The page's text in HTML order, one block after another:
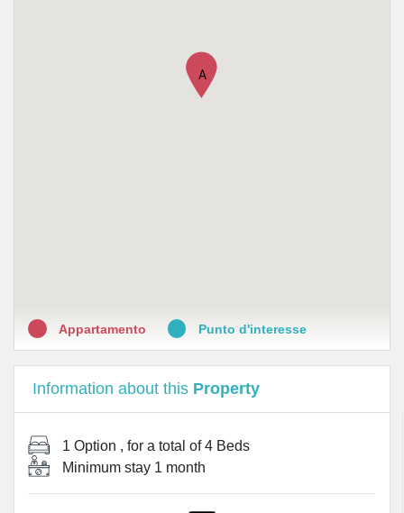
A
Appartamento Punto d'interesse
Information about this Property
1 Option , for a total of4 Beds
Minimum stay 1 month